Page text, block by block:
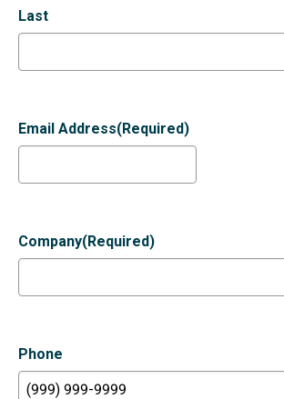
Last
Email Address(Required)
Company(Required)
Phone